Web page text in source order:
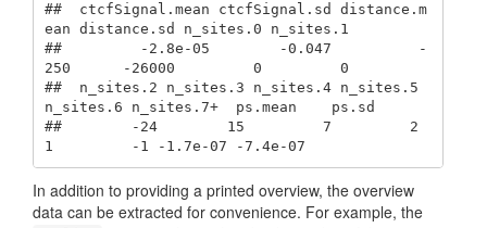
##  ctcfSignal.mean ctcfSignal.sd distance.m
ean distance.sd n_sites.0 n_sites.1
##         -2.8e-05        -0.047          -
250      -26000         0         0
##  n_sites.2 n_sites.3 n_sites.4 n_sites.5
n_sites.6 n_sites.7+  ps.mean    ps.sd
##        -24        15         7         2
1         -1 -1.7e-07 -7.4e-07
In addition to providing a printed overview, the overview
data can be extracted for convenience. For example, the